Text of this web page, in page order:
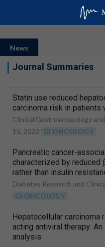
News
Journal Summaries
Statin use reduced
carcinoma risk in patients
Clinical Gastroenterology
15, 2022 GI ONCOLOGY
Pancreatic cancer-
characterized by reduced
rather than insulin
Diabetes Research and
GI ONCOLOGY
Hepatocellular carcinoma
acting antiviral therapy:
analysis